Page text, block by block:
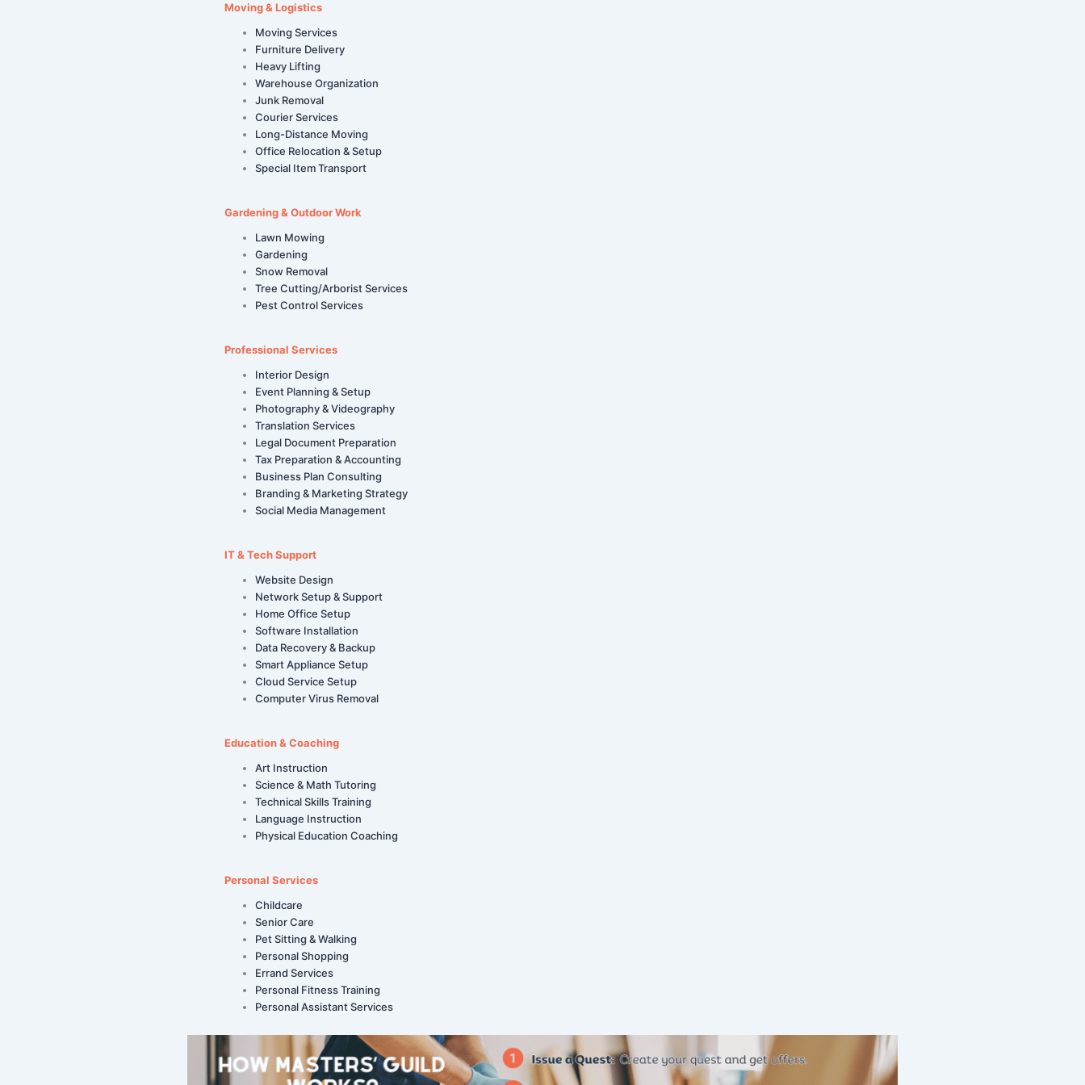
Moving & Logistics
Moving Services
Furniture Delivery
Heavy Lifting
Warehouse Organization
Junk Removal
Courier Services
Long-Distance Moving
Office Relocation & Setup
Special Item Transport
Gardening & Outdoor Work
Lawn Mowing
Gardening
Snow Removal
Tree Cutting/Arborist Services
Pest Control Services
Professional Services
Interior Design
Event Planning & Setup
Photography & Videography
Translation Services
Legal Document Preparation
Tax Preparation & Accounting
Business Plan Consulting
Branding & Marketing Strategy
Social Media Management
IT & Tech Support
Website Design
Network Setup & Support
Home Office Setup
Software Installation
Data Recovery & Backup
Smart Appliance Setup
Cloud Service Setup
Computer Virus Removal
Education & Coaching
Art Instruction
Science & Math Tutoring
Technical Skills Training
Language Instruction
Physical Education Coaching
Personal Services
Childcare
Senior Care
Pet Sitting & Walking
Personal Shopping
Errand Services
Personal Fitness Training
Personal Assistant Services